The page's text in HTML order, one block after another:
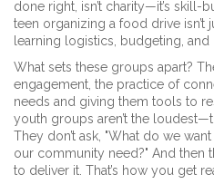
done right, isn’t charity—it’s skill-
teen organizing a food drive isn’t
learning logistics, budgeting, and
What sets these groups apart?
engagement the practice of
needs and giving them tools to
youth groups aren’t the
They don’t ask, "What do we
our community need?" And then
to deliver it. That’s how you get